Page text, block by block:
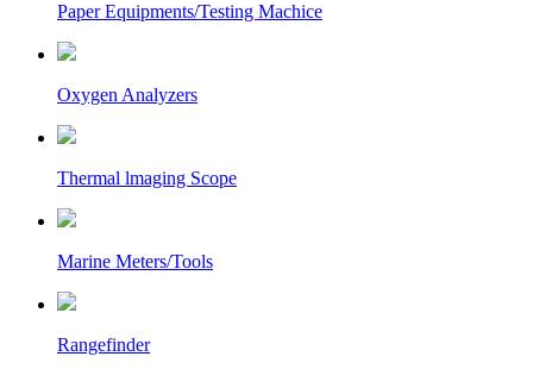
Paper Equipments/Testing Machice
Oxygen Analyzers
Thermal lmaging Scope
Marine Meters/Tools
Rangefinder